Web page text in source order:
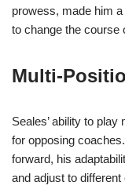
prowess, made him
to change the course
Multi-
Seales’ ability to
for opposing
forward, his
and adjust to